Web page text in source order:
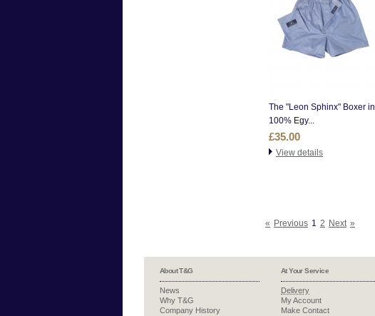
The "Leon Sphinx" Boxer in
100% Egy...
£35.00
View details
« Previous 1 2 Next »
About T&G
News
Why T&G
Company History
At Your Service
Delivery
My Account
Make Contact